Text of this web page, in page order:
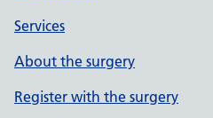
Services
About the surgery
Register with the surgery